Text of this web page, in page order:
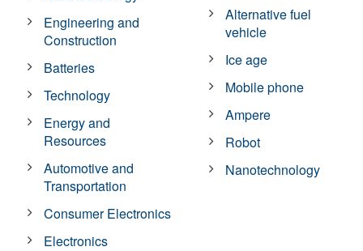
Engineering and
Construction
Batteries
Technology
Energy and
Resources
Automotive and
Transportation
Consumer Electronics
Electronics
Alternative fuel
vehicle
Ice age
Mobile phone
Ampere
Robot
Nanotechnology